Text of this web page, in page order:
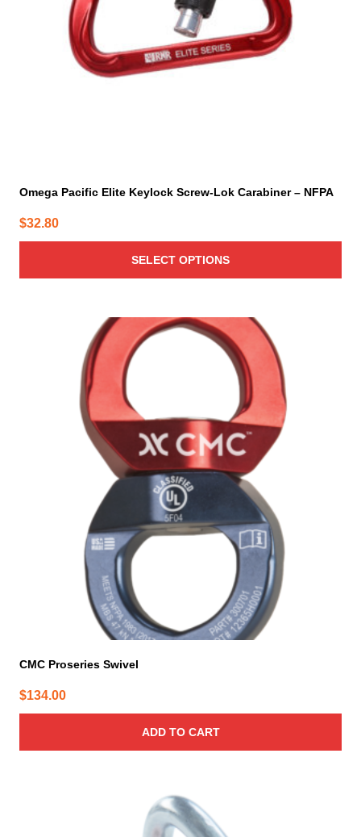
Omega Pacific Elite Keylock Screw-Lok Carabiner – NFPA
$32.80
SELECT OPTIONS
CMC Proseries Swivel
$134.00
ADD TO CART